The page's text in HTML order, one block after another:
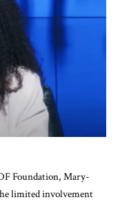
Foundation, Mary-
limited involvement